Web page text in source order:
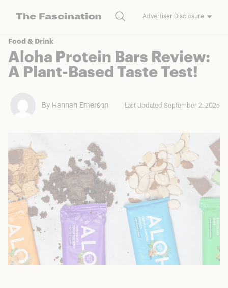
Search Advertiser Disclosure
commission on purchases made through our links.
Food & Drink
Aloha Protein Bars Review:
A Plant-Based Taste Test!
By Hannah Emerson Last Updated September 2, 2025